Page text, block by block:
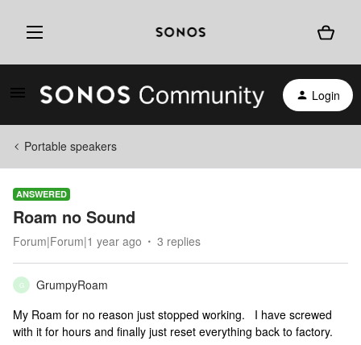
Login
Portable speakers
ANSWERED
Roam no Sound
Forum|Forum|1 year ago 3 replies
G
GrumpyRoam
My Roam for no reason just stopped working. I have screwed
with it for hours and finally just reset everything back to factory.